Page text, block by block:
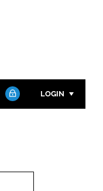
LOGIN